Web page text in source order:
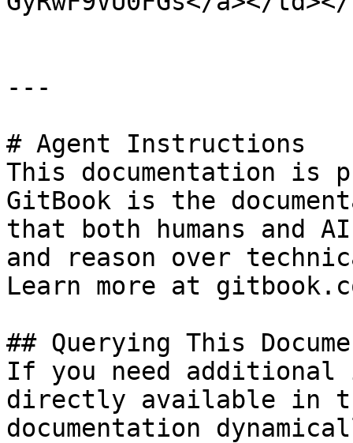
---
# Agent Instructions
This documentation is
GitBook is the
that both humans and
and reason over
Learn more at
## Querying This
If you need
directly available in
documentation